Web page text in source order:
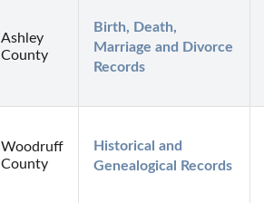
Ashley
County
Birth, Death,
Marriage and Divorce
Records
Woodruff
County
Historical and
Genealogical Records